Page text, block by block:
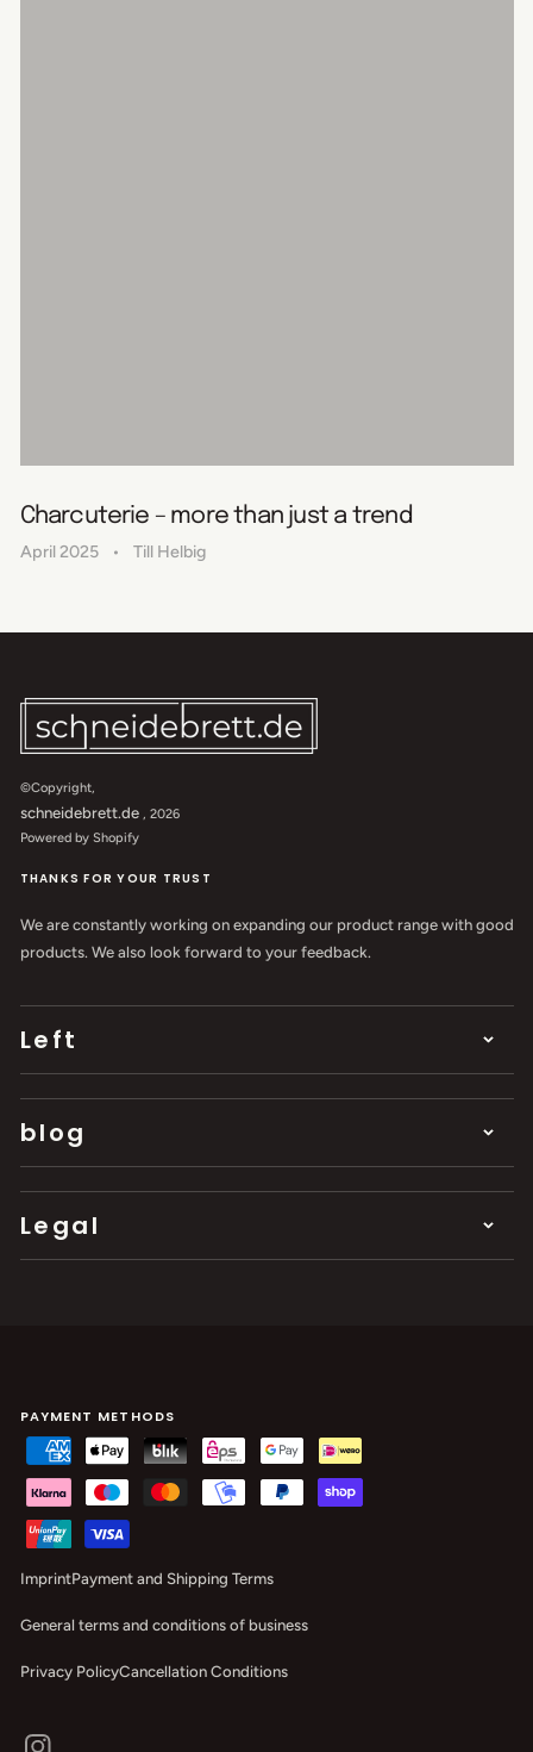
Charcuterie – more than just a trend
April 2025 Till Helbig
©Copyright,
schneidebrett.de, 2026
Powered by Shopify
THANKS FOR YOUR TRUST
We are constantly working on expanding our product range with good
products. We also look forward to your feedback.
Left
blog
Legal
PAYMENT METHODS
ImprintPayment and Shipping Terms
General terms and conditions of business
Privacy PolicyCancellation Conditions